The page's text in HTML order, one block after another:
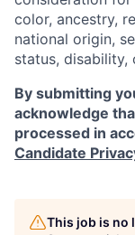
color, ancestry,
national origin,
status, disability,
By submitting
acknowledge
processed in
Candidate
This job is no